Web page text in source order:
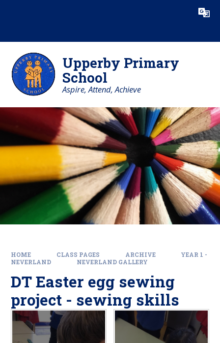
Translate
Upperby Primary
School
Aspire, Attend, Achieve
HOME CLASS PAGES ARCHIVE
YEAR 1 -
NEVERLAND
NEVERLAND GALLERY
DT Easter egg sewing
project - sewing skills